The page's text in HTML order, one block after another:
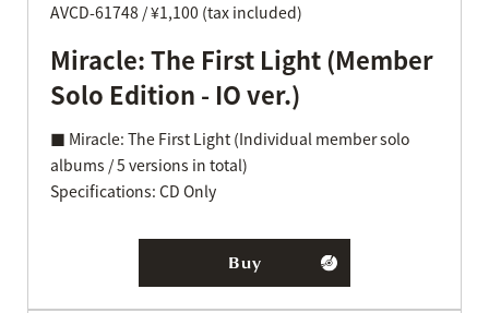
AVCD-61748 / ¥1,100 (tax included)
Miracle: The First Light (Member
Solo Edition - IO ver.)
■ Miracle: The First Light (Individual member solo
albums / 5 versions in total)
Specifications: CD Only
Buy